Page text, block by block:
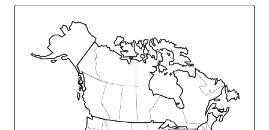
About
Classis